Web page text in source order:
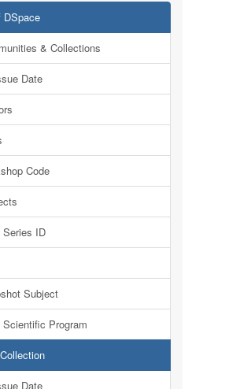
DSpace
& Collections
Date
Code
Series ID
Subject
Scientific Program
Date